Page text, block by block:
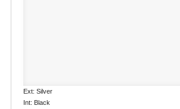
Ext: Silver
Int: Black